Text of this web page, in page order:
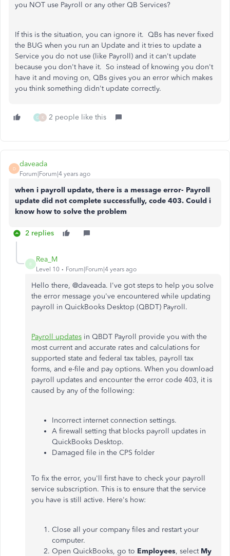
you NOT use Payroll or any other QB Services?
If this is the situation, you can ignore it. QBs has never fixed
the BUG when you run an Update and it tries to update a
Service you do not use (like Payroll) and it can't update
because you don't have it. So instead of knowing you don't
have it and moving on, QBs gives you an error which makes
you think something didn't update correctly.
G K 2 people like this
D
daveada
Forum|Forum|4 years ago
when i payroll update, there is a message error- Payroll
update did not complete successfully, code 403. Could i
know how to solve the problem
2 replies
R
Rea_M
Level 10 Forum|Forum|4 years ago
Hello there, @daveada. I've got steps to help you solve
the error message you've encountered while updating
payroll in QuickBooks Desktop (QBDT) Payroll.
Payroll updates in QBDT Payroll provide you with the
most current and accurate rates and calculations for
supported state and federal tax tables, payroll tax
forms, and e-file and pay options. When you download
payroll updates and encounter the error code 403, it is
caused by any of the following:
Incorrect internet connection settings.
A firewall setting that blocks payroll updates in
QuickBooks Desktop.
Damaged file in the CPS folder
To fix the error, you'll first have to check your payroll
service subscription. This is to ensure that the service
you have is still active. Here's how:
Close all your company files and restart your
computer.
Open QuickBooks, go to Employees, select My